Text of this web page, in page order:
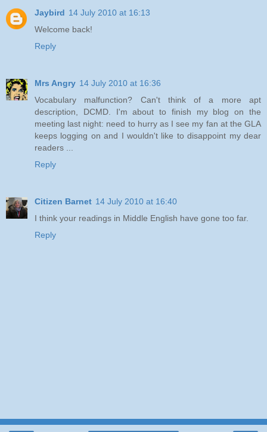
Jaybird 14 July 2010 at 16:13
Welcome back!
Reply
Mrs Angry 14 July 2010 at 16:36
Vocabulary malfunction? Can't think of a more apt
description, DCMD. I'm about to finish my blog on the
meeting last night: need to hurry as I see my fan at the GLA
keeps logging on and I wouldn't like to disappoint my dear
readers ...
Reply
Citizen Barnet 14 July 2010 at 16:40
I think your readings in Middle English have gone too far.
Reply